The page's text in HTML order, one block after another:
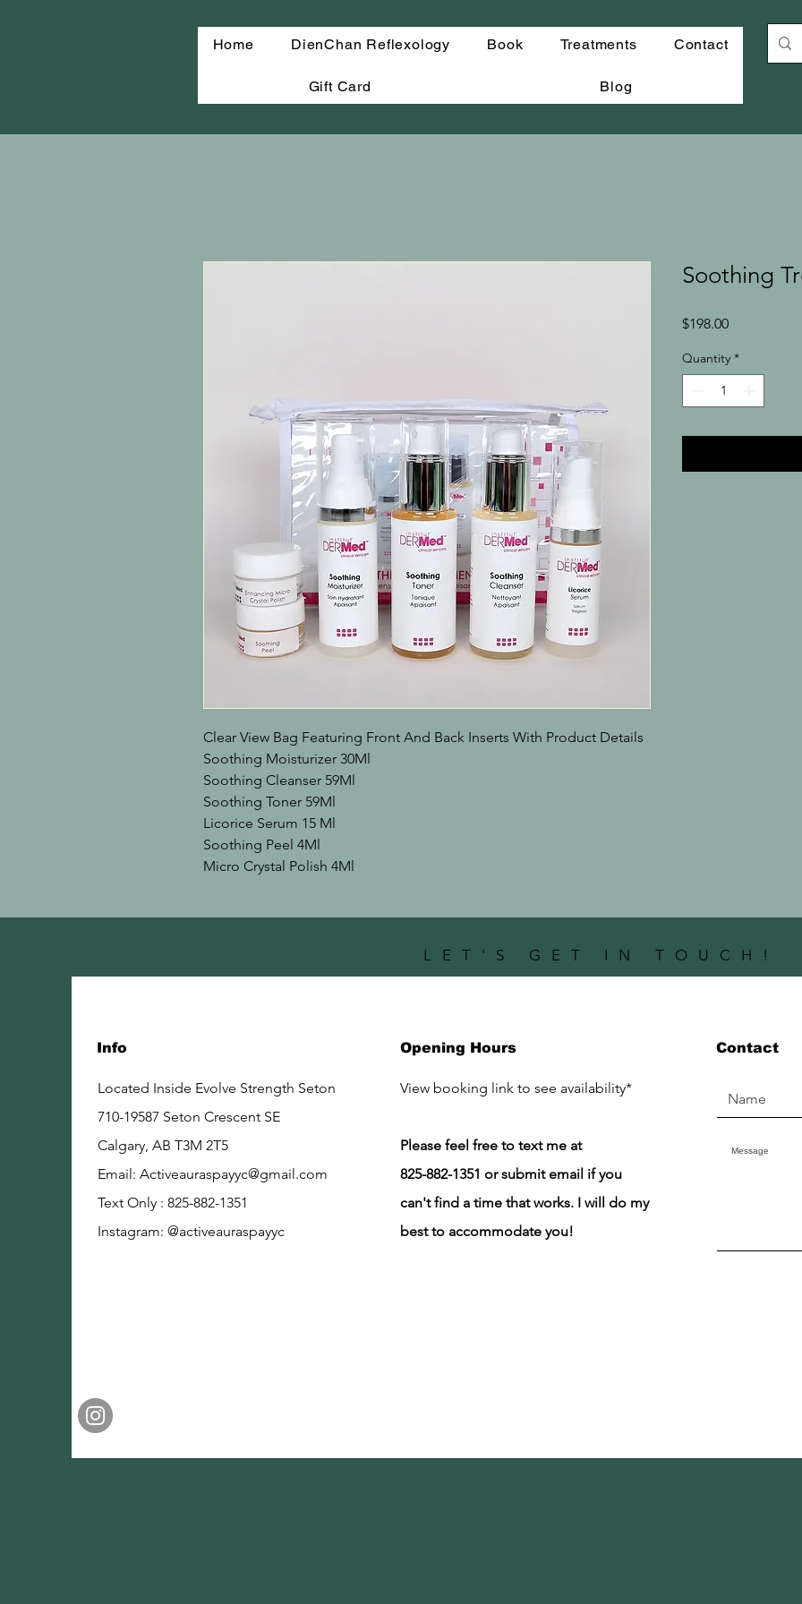
Home DienChan Reflexology Book Treatments Contact
Gift Card Blog
Clear View Bag Featuring Front And Back Inserts With Product Details
Soothing Moisturizer 30Ml
Soothing Cleanser 59Ml
Soothing Toner 59Ml
Licorice Serum 15 Ml
Soothing Peel 4Ml
Micro Crystal Polish 4Ml
Soothing
$198.00Price
Quantity *
LET'S GET IN TOUCH!
Info
Located Inside Evolve Strength Seton
710-19587 Seton Crescent SE
Calgary, AB T3M 2T5
Email:Activeauraspayyc@gmail.com
Text Only : 825-882-1351
Instagram: @activeauraspayyc
Opening Hours
​View booking link to see availability*
Please feel free to text me at
825-882-1351 or submit email if you
can't find a time that works. I will do my
best to accommodate you!
Contact